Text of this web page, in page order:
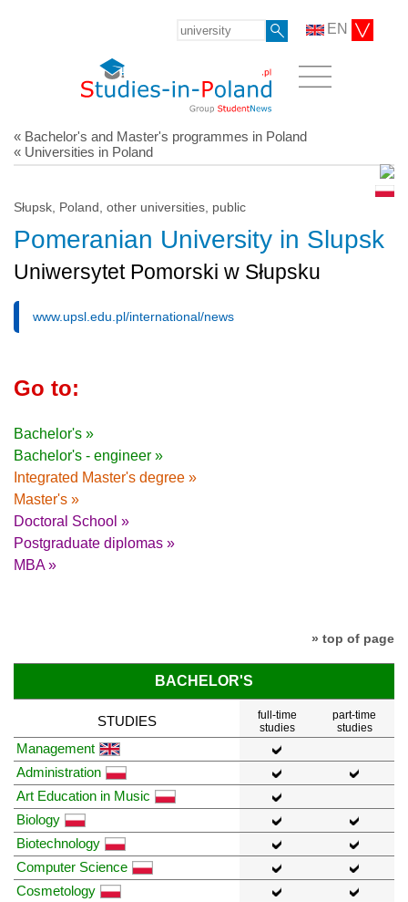
EN
« Bachelor's and Master's programmes in Poland
« Universities in Poland
Słupsk, Poland, other universities, public
Pomeranian University in Slupsk
Uniwersytet Pomorski w Słupsku
www.upsl.edu.pl/international/news
Go to:
Bachelor's »
Bachelor's - engineer »
Integrated Master's degree »
Master's »
Doctoral School »
Postgraduate diplomas »
MBA »
» top of page
BACHELOR'S
STUDIES
full-time
studies
part-time
studies
Management
Administration
Art Education in Music
Biology
Biotechnology
Computer Science
Cosmetology